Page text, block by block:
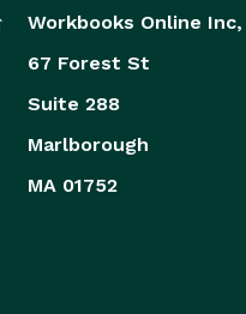
Workbooks Online Inc,
67 Forest St
Suite 288
Marlborough
MA 01752